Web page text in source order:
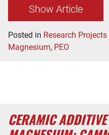
Show Article
Posted in Research Projects
Magnesium, PEO
CERAMIC